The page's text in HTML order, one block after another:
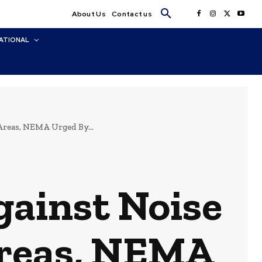
About Us Contact us
NEMA Urged By...
Noise
NEMA